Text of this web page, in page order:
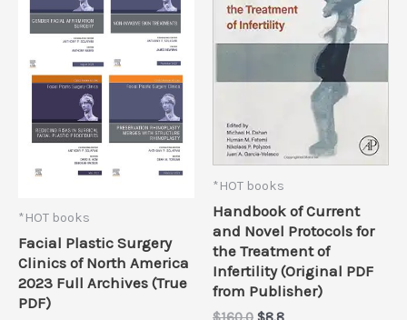
*HOT books
Facial Plastic Surgery
Clinics of North America
2023 Full Archives (True
PDF)
*HOT books
Handbook of Current
and Novel Protocols for
the Treatment of
Infertility (Original PDF
from Publisher)
OriginalCurrent